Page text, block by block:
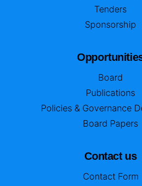
Tenders
Sponsorship
Board
Publications
Policies & Governance
Board Papers
Contact us
Contact Form